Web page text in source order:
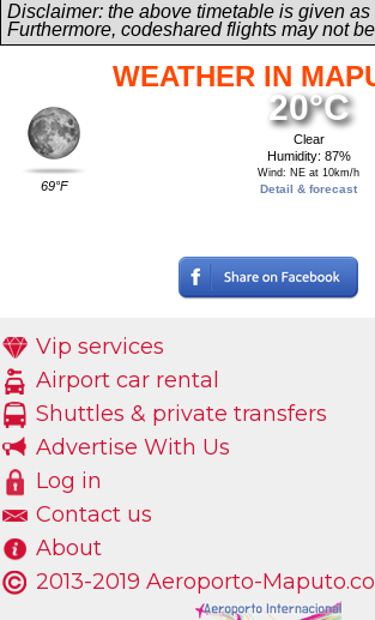
Disclaimer: the above timetable is given
Furthermore, codeshared flights may not
WEATHER IN
69°F
20°C
Clear
Humidity: 87%
Wind: NE at 10km/h
Detail & forecast
Vip services
Airport car rental
Shuttles & private transfers
Advertise With Us
Log in
Contact us
About
2013-2019 Aeroporto-